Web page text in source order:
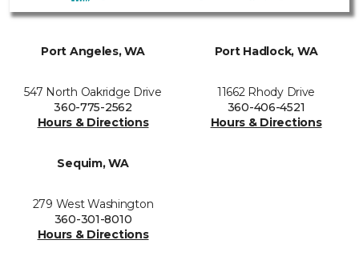
Port Angeles, WA
547 North Oakridge Drive
360-775-2562
Hours & Directions
Port Hadlock, WA
11662 Rhody Drive
360-406-4521
Hours & Directions
Sequim, WA
279 West Washington
360-301-8010
Hours & Directions